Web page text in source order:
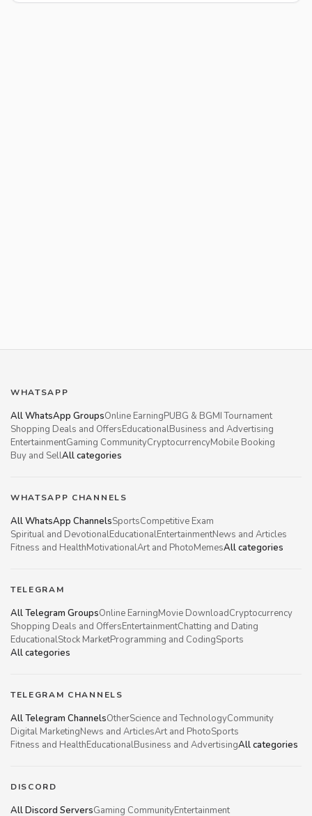
WHATSAPP
All WhatsApp GroupsOnline EarningPUBG & BGMI Tournament
Shopping Deals and OffersEducationalBusiness and Advertising
EntertainmentGaming CommunityCryptocurrencyMobile Booking
Buy and SellAll categories
WHATSAPP CHANNELS
All WhatsApp ChannelsSportsCompetitive Exam
Spiritual and DevotionalEducationalEntertainmentNews and Articles
Fitness and HealthMotivationalArt and PhotoMemesAll categories
TELEGRAM
All Telegram GroupsOnline EarningMovie DownloadCryptocurrency
Shopping Deals and OffersEntertainmentChatting and Dating
EducationalStock MarketProgramming and CodingSports
All categories
TELEGRAM CHANNELS
All Telegram ChannelsOtherScience and TechnologyCommunity
Digital MarketingNews and ArticlesArt and PhotoSports
Fitness and HealthEducationalBusiness and AdvertisingAll categories
DISCORD
All Discord ServersGaming CommunityEntertainment